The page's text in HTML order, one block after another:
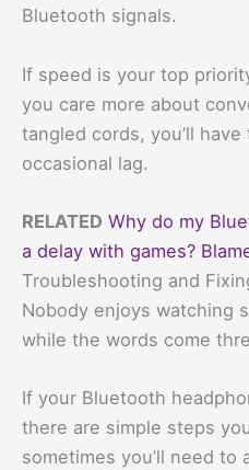
Bluetooth signals.
If speed is your top
you care more about
tangled cords, you’ll
occasional lag.
RELATED Why do my
a delay with games?
Troubleshooting and
Nobody enjoys watching
while the words come
If your Bluetooth
there are simple steps
sometimes you’ll need to